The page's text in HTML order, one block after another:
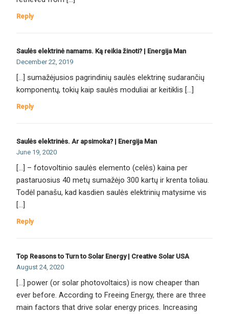
Reply
Saulės elektrinė namams. Ką reikia žinoti? | Energija Man
December 22, 2019
[…] sumažėjusios pagrindinių saulės elektrinę sudarančių
komponentų, tokių kaip saulės moduliai ar keitiklis […]
Reply
Saulės elektrinės. Ar apsimoka? | Energija Man
June 19, 2020
[…] – fotovoltinio saulės elemento (celės) kaina per
pastaruosius 40 metų sumažėjo 300 kartų ir krenta toliau.
Todėl panašu, kad kasdien saulės elektrinių matysime vis
[…]
Reply
Top Reasons to Turn to Solar Energy | Creative Solar USA
August 24, 2020
[…] power (or solar photovoltaics) is now cheaper than
ever before. According to Freeing Energy, there are three
main factors that drive solar energy prices. Increasing